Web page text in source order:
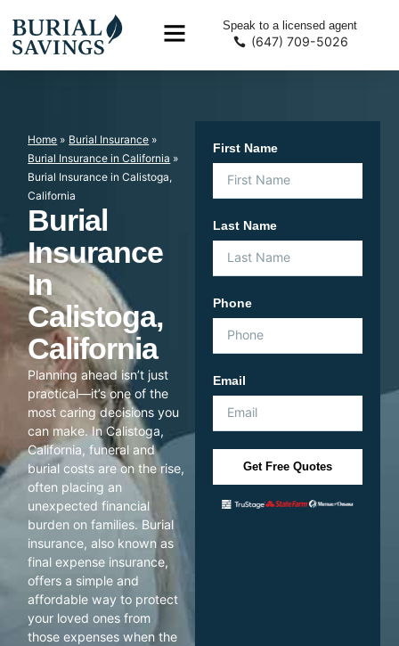
Speak to a licensed agent
(647) 709-5026
Home » Burial Insurance »
Burial Insurance in California »
Burial Insurance in Calistoga,
California
Burial
Insurance
In
Calistoga,
California
Planning ahead isn’t just
practical—it’s one of the
most caring decisions you
can make. In Calistoga,
California, funeral and
burial costs are on the rise,
often placing an
unexpected financial
burden on families. Burial
insurance, also known as
final expense insurance,
offers a simple and
affordable way to protect
your loved ones from
those expenses when the
First Name
Last Name
Phone
Email
Get Free Quotes